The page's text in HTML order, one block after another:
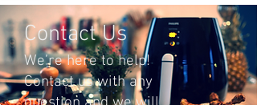
Contact Us
We’re here to help!
Contact us with any